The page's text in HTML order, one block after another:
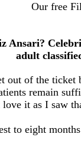
Our free
Ansari?
adult
out of the ticket
remain
it as I saw
to eight